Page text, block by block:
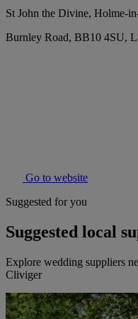
St John the Divine, Holme-
Burnley Road, BB10 4SU,
Go to website
Suggested for you
Suggested local
Explore wedding suppliers
Cliviger